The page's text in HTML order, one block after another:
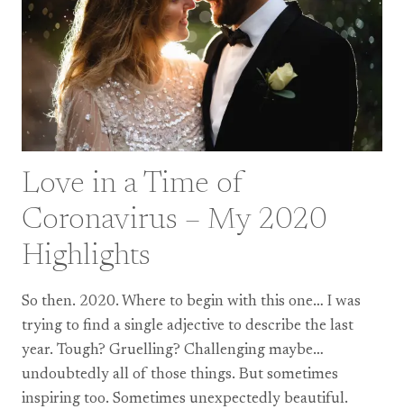
Love in a Time of
Coronavirus – My 2020
Highlights
So then. 2020. Where to begin with this one… I was
trying to find a single adjective to describe the last
year. Tough? Gruelling? Challenging maybe…
undoubtedly all of those things. But sometimes
inspiring too. Sometimes unexpectedly beautiful.